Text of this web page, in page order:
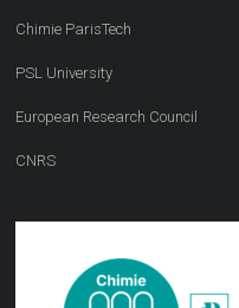
Chimie ParisTech
PSL University
European Research Council
CNRS